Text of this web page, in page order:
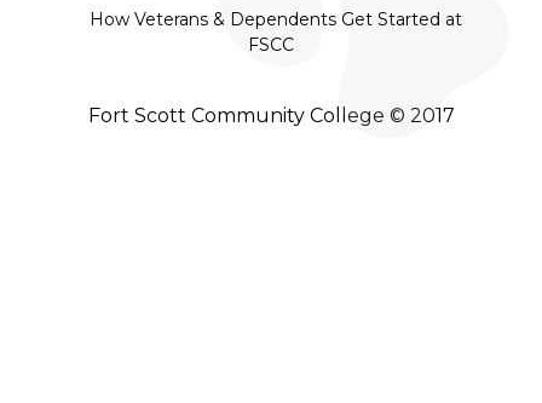
How Veterans & Dependents Get Started at
FSCC
Fort Scott Community College © 2017